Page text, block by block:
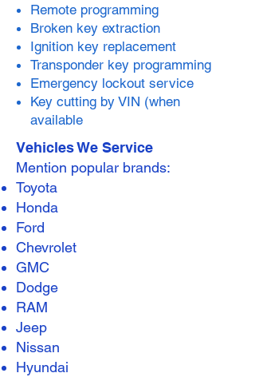
Remote programming
Broken key extraction
Ignition key replacement
Transponder key programming
Emergency lockout service
Key cutting by VIN (when
available
Vehicles We Service
Mention popular brands:
Toyota
Honda
Ford
Chevrolet
GMC
Dodge
RAM
Jeep
Nissan
Hyundai